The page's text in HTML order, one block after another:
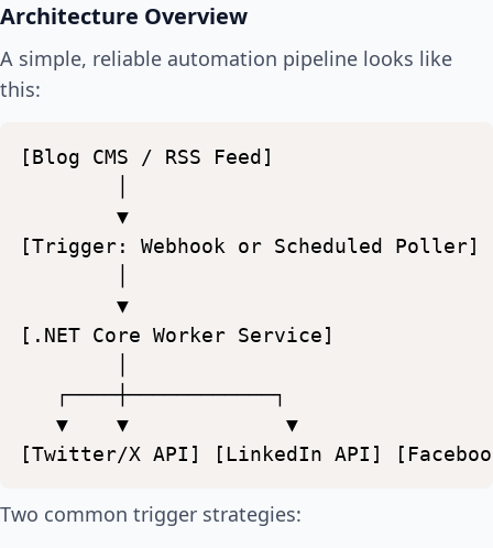
Architecture Overview
A simple, reliable automation pipeline looks like
this:
[Blog CMS / RSS
Feed]
▼
[Trigger:
Webhook or Scheduled
Poller]
▼
[.NET Core Worker Service]
┌────┼────────────┐
▼
▼
▼
[Twitter/X API] [LinkedIn API]
Two common trigger strategies: